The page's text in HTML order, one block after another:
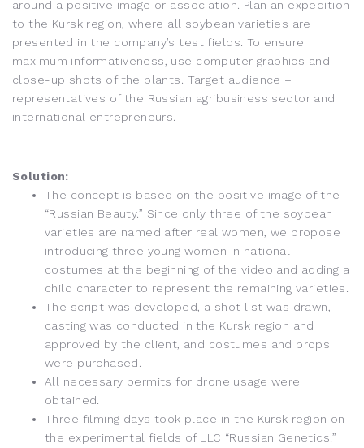
around a positive image or association. Plan an expedition
to the Kursk region, where all soybean varieties are
presented in the company’s test fields. To ensure
maximum informativeness, use computer graphics and
close-up shots of the plants. Target audience –
representatives of the Russian agribusiness sector and
international entrepreneurs.
Solution:
The concept is based on the positive image of the
“Russian Beauty.” Since only three of the soybean
varieties are named after real women, we propose
introducing three young women in national
costumes at the beginning of the video and adding a
child character to represent the remaining varieties.
The script was developed, a shot list was drawn,
casting was conducted in the Kursk region and
approved by the client, and costumes and props
were purchased.
All necessary permits for drone usage were
obtained.
Three filming days took place in the Kursk region on
the experimental fields of LLC “Russian Genetics.”